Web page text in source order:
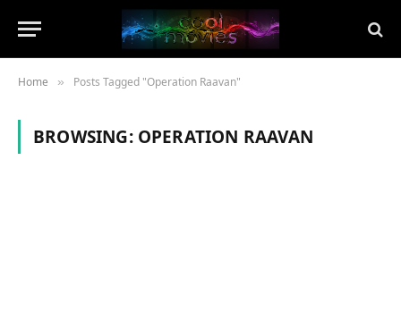
Home » Posts Tagged "Operation Raavan"
BROWSING: OPERATION RAAVAN